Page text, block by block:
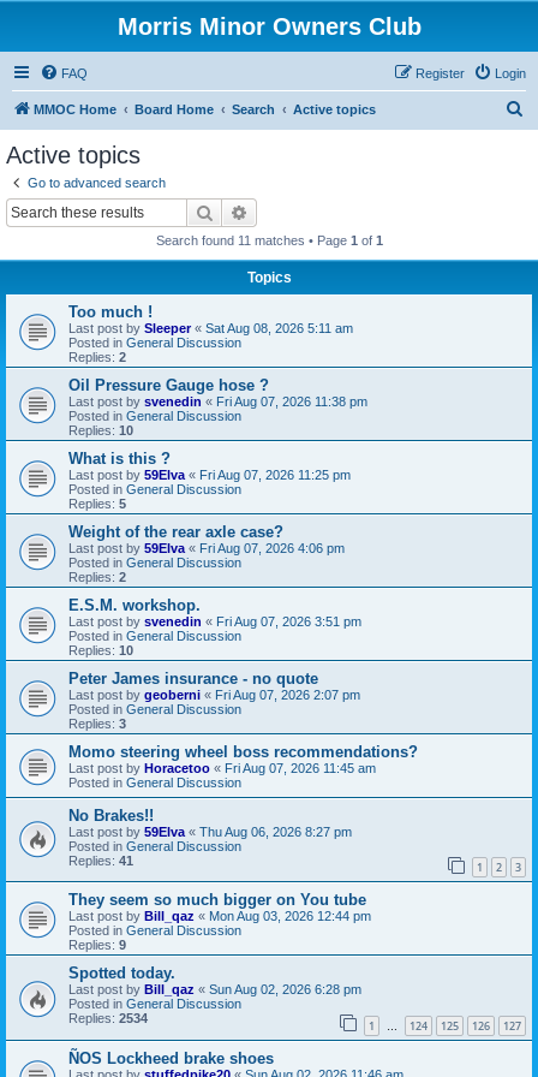
Morris Minor Owners Club
FAQ Login
Register
MMOC Home Board Home Search Active topics
Active topics
Go to advanced search
Search
Search found 11 matches • Page 1 of 1
Topics
Too much !
Last post by Sleeper« Sat Aug 08, 2026 5:11 am
Posted in General Discussion
Replies: 2
Oil Pressure Gauge hose ?
Last post by svenedin « Fri Aug 07, 2026 11:38 pm
Posted in General Discussion
Replies: 10
What is this ?
Last post by 59Elva « Fri Aug 07, 2026 11:25 pm
Posted in General Discussion
Replies: 5
Weight of the rear axle case?
Last post by 59Elva « Fri Aug 07, 2026 4:06 pm
Posted in General Discussion
Replies: 2
E.S.M. workshop.
Last post by svenedin « Fri Aug 07, 2026 3:51 pm
Posted in General Discussion
Replies: 10
Peter James insurance - no quote
Last post by geoberni « Fri Aug 07, 2026 2:07 pm
Posted in General Discussion
Replies: 3
Momo steering wheel boss recommendations?
Last post by Horacetoo « Fri Aug 07, 2026 11:45 am
Posted in General Discussion
No Brakes!!
Last post by 59Elva « Thu Aug 06, 2026 8:27 pm
Posted in General Discussion
Replies: 41 1 2 3
They seem so much bigger on You tube
Last post by Bill_qaz « Mon Aug 03, 2026 12:44 pm
Posted in General Discussion
Replies: 9
Spotted today.
Last post by Bill_qaz « Sun Aug 02, 2026 6:28 pm
Posted in General Discussion
Replies: 2534 1 … 124 125 126 127
ÑOS Lockheed brake shoes